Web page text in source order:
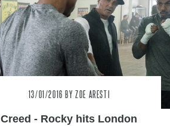
13/01/2016 BY ZOE ARESTI
Creed - Rocky hits London